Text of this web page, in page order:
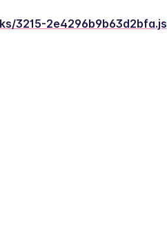
3215-2e4296b9b63d2bfa.js